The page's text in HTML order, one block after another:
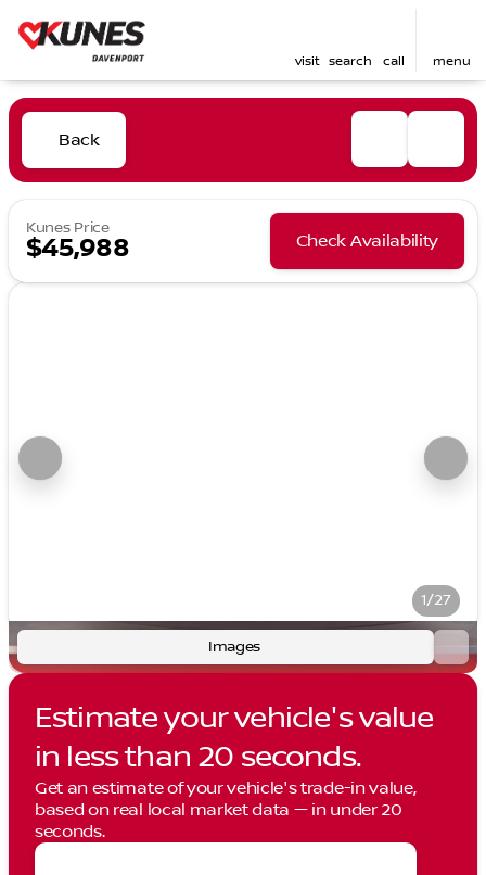
visit search call menu
Back
Kunes Price
$45,988 Check Availability
1/27
Images
Estimate your vehicle's value
in less than 20 seconds.
Get an estimate of your vehicle's trade-in value,
based on real local market data — in under 20
seconds.